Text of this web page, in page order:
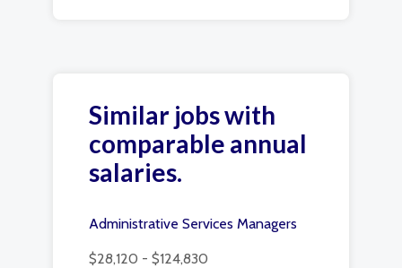
Similar jobs with
comparable annual
salaries.
Administrative Services Managers
$28,120 - $124,830